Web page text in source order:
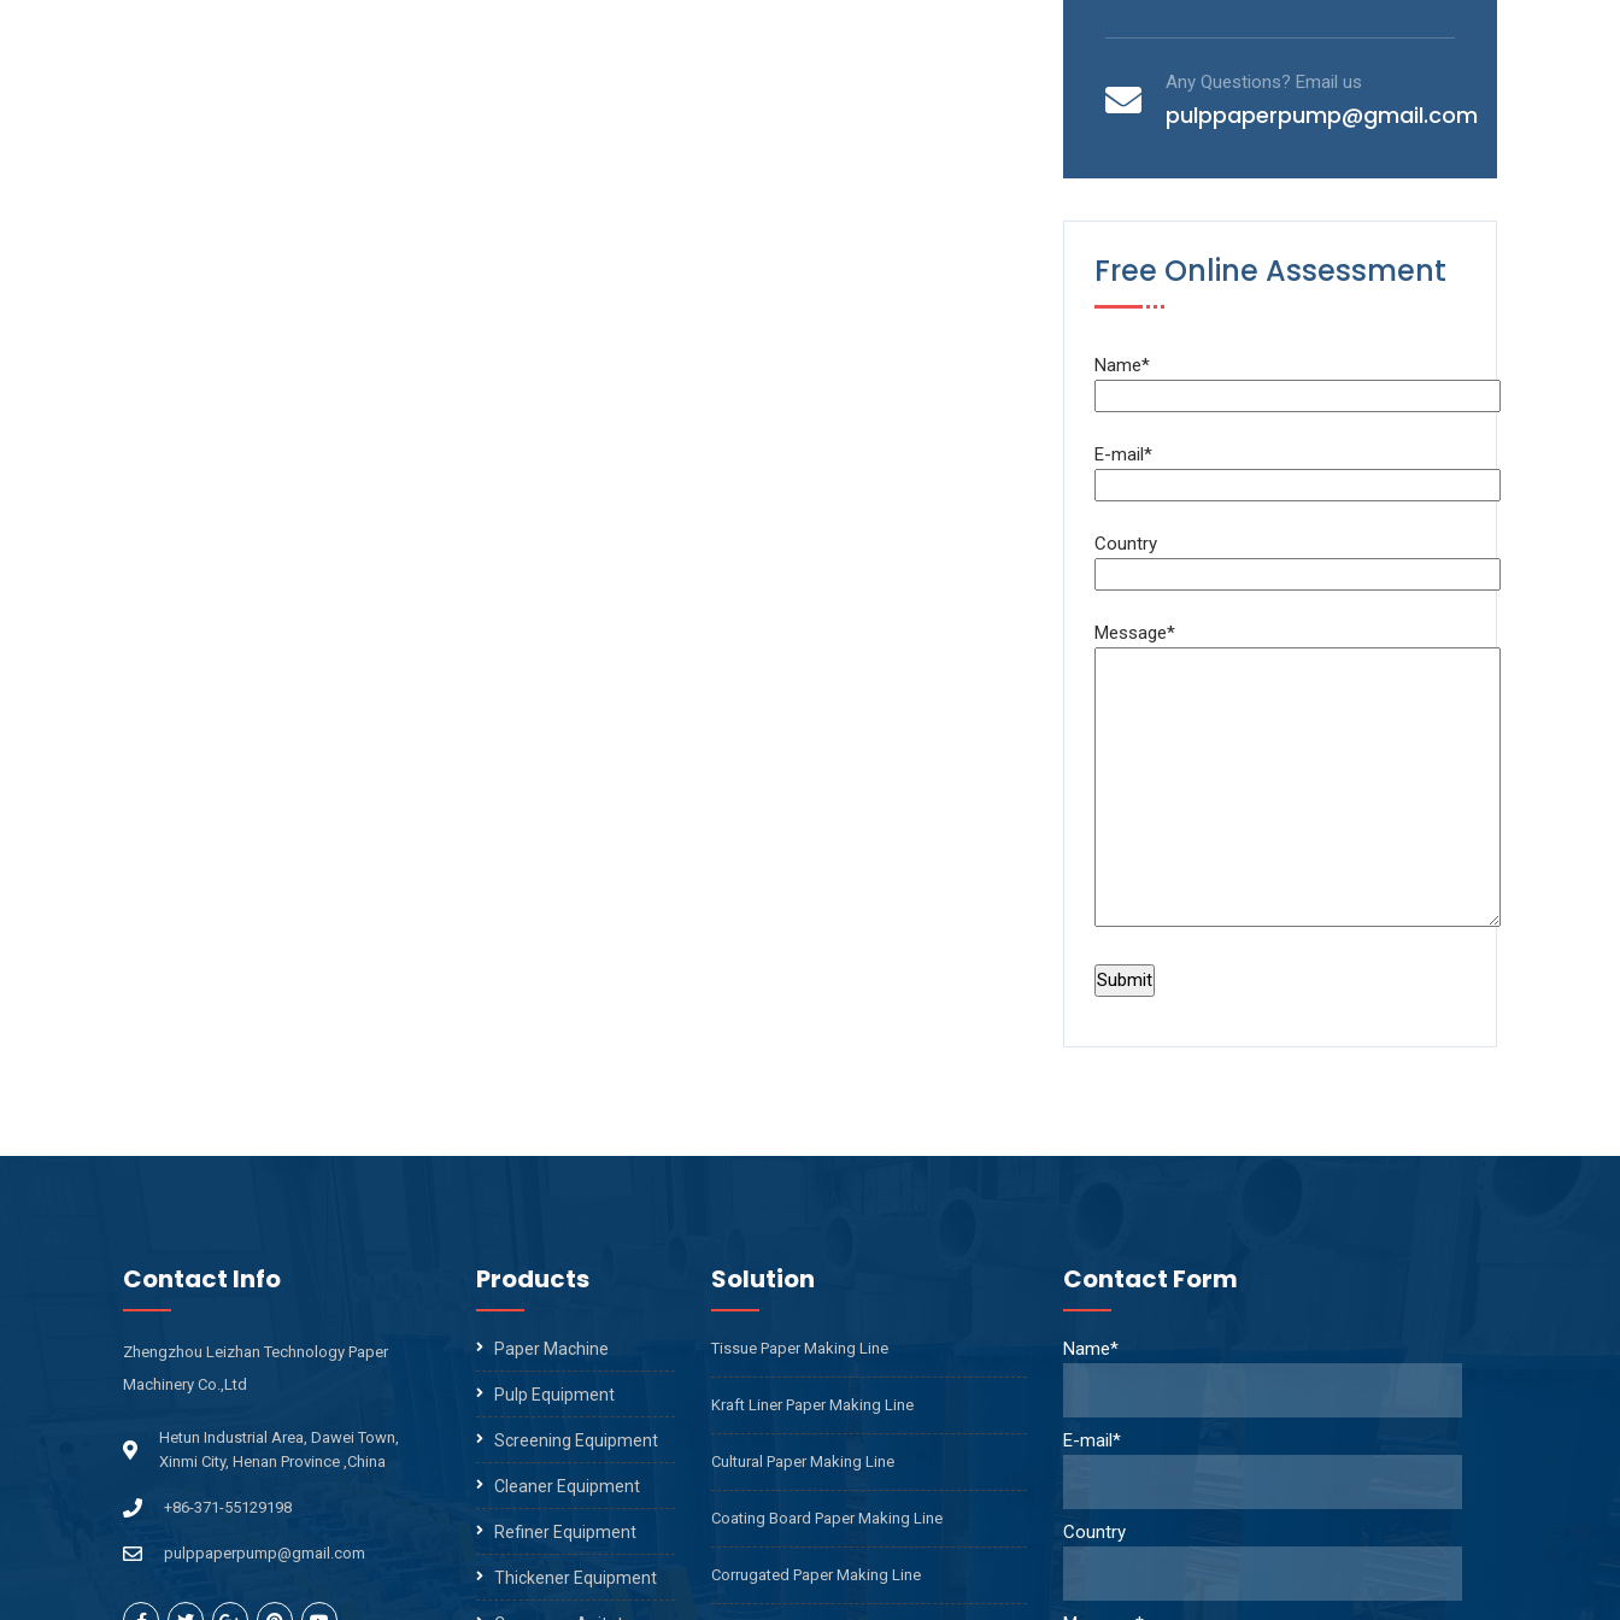
Any Questions? Email us
pulppaperpump@gmail.com
Free Online Assessment
Name*
E-mail*
Country
Message*
Contact Info
Zhengzhou Leizhan Technology Paper
Machinery Co.,Ltd
Hetun Industrial Area, Dawei Town,
Xinmi City, Henan Province ,China
+86-371-55129198
pulppaperpump@gmail.com
Products
Paper Machine
Pulp Equipment
Screening Equipment
Cleaner Equipment
Refiner Equipment
Thickener Equipment
Solution
Tissue Paper Making Line
Kraft Liner Paper Making Line
Cultural Paper Making Line
Coating Board Paper Making Line
Corrugated Paper Making Line
Contact Form
Name*
E-mail*
Country